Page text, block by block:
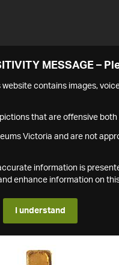
MESSAGE –
contains images,
that are offensive both
Victoria and are not
information is
enhance information on
I understand